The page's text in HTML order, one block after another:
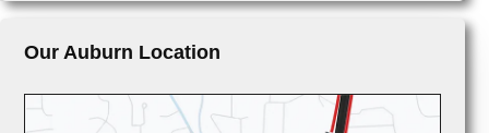
Our Auburn Location